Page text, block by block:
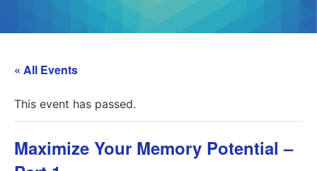
« All Events
This event has passed.
Maximize Your Memory Potential –